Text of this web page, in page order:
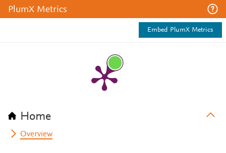
PlumX Metrics
Embed PlumX Metrics
Home
Overview